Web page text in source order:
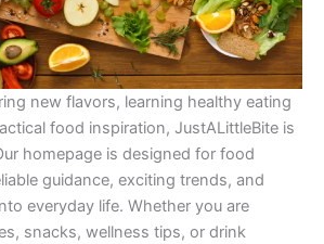
new flavors, learning healthy eating
food inspiration, JustALittleBite is
homepage is designed for food
guidance, exciting trends, and
everyday life. Whether you are
snacks, wellness tips, or drink